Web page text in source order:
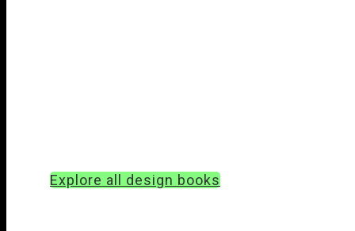
Explore all design books